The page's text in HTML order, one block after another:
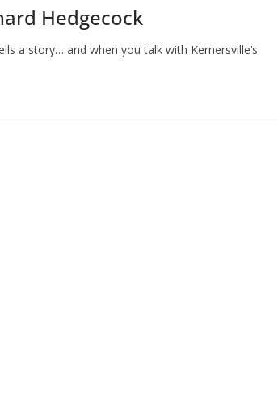
Hedgecock
a story… and when you talk with Kernersville’s